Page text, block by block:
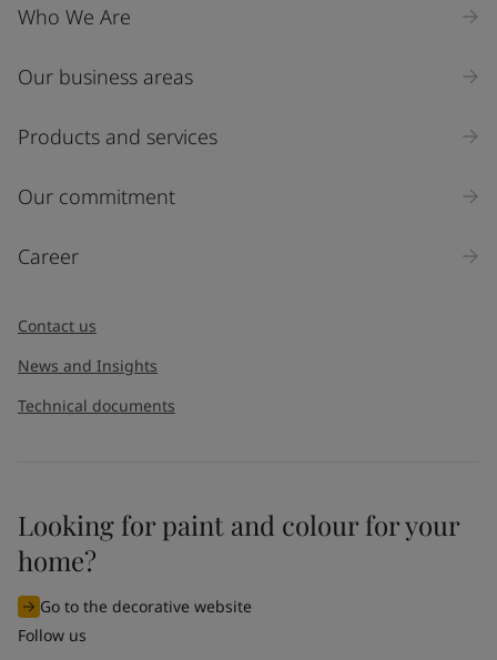
Industry
Select
Inquiry type
I would like to subscribe to newsletters from Jotun. I
understand that I can unsubscribe at any time.
By
the information entered by me to process my request. For
Who We Are
Our business areas
Products and services
Our commitment
Career
Contact us
News and Insights
Technical documents
Looking for paint and colour for your
home?
Go to the decorative website
Follow us